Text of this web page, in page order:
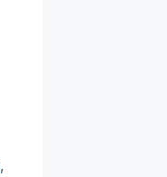
,